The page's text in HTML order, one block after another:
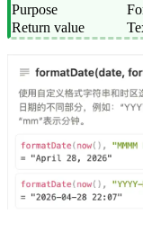
Purpose
Return value